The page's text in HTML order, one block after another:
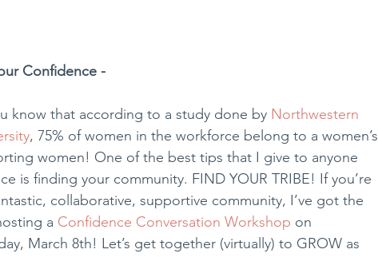
Confidence -
know that according to a study done by Northwestern
, 75% of women in the workforce belong to a women’s
women! One of the best tips that I give to anyone
is finding your community. FIND YOUR TRIBE! If you’re
collaborative, supportive community, I’ve got the
a Confidence Conversation Workshop on
March 8th! Let’s get together (virtually) to GROW as